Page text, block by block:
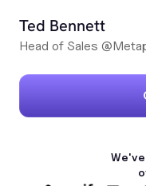
Ted Bennett
Head of Sales